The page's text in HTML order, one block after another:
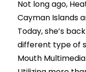
Not long ago,
Cayman Islands
Today, she’s
different type of
Mouth